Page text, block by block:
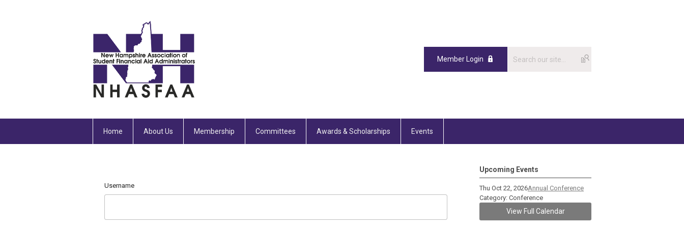
Member Login
Home About Us Membership Committees Awards & Scholarships Events
Username
Upcoming Events
Thu Oct 22, 2026Annual Conference
Category: Conference
View Full Calendar